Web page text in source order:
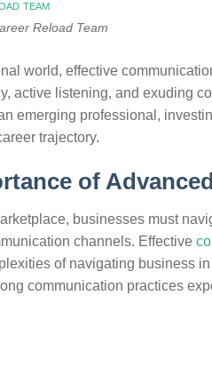
TEAM
Reload Team
world, effective
active listening, and exuding
emerging professional,
trajectory.
of
businesses must
channels. Effective
of navigating business
communication practices